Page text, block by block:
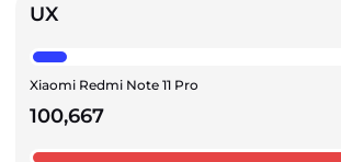
UX
Xiaomi Redmi Note 11 Pro
100,667